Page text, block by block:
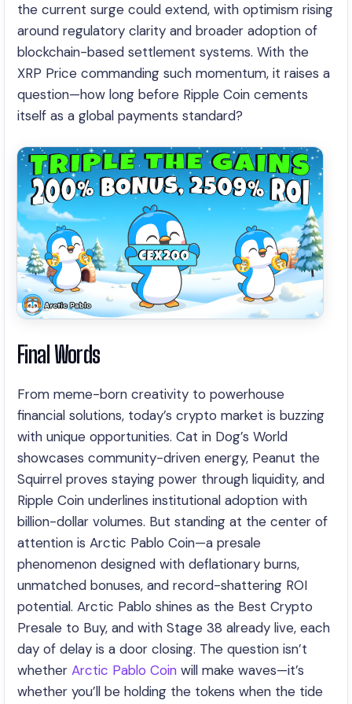
the current surge could extend, with optimism rising
around regulatory clarity and broader adoption of
blockchain-based settlement systems. With the
XRP Price commanding such momentum, it raises a
question—how long before Ripple Coin cements
itself as a global payments standard?
Final Words
From meme-born creativity to powerhouse
financial solutions, today’s crypto market is buzzing
with unique opportunities. Cat in Dog’s World
showcases community-driven energy, Peanut the
Squirrel proves staying power through liquidity, and
Ripple Coin underlines institutional adoption with
billion-dollar volumes. But standing at the center of
attention is Arctic Pablo Coin—a presale
phenomenon designed with deflationary burns,
unmatched bonuses, and record-shattering ROI
potential. Arctic Pablo shines as the Best Crypto
Presale to Buy, and with Stage 38 already live, each
day of delay is a door closing. The question isn’t
whether Arctic Pablo Coin will make waves—it’s
whether you’ll be holding the tokens when the tide